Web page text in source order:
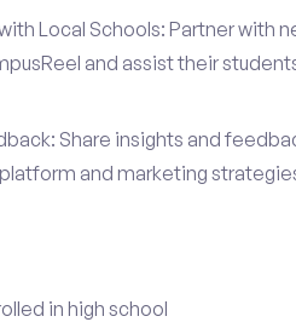
Local Schools: Partner with
and assist their
Share insights and
and marketing
in high school